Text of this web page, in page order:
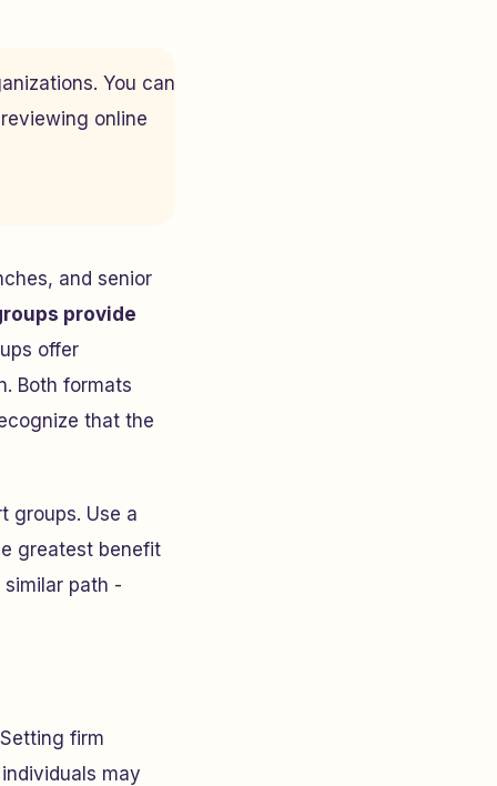
You can
online
and senior
provide
offer
Both formats
that the
groups. Use a
greatest benefit
path -
firm
may